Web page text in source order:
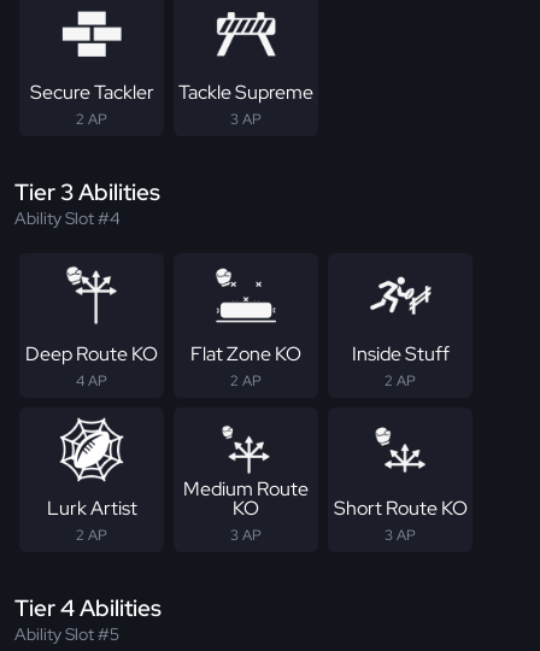
Secure Tackler
2 AP
Tackle Supreme
3 AP
Tier 3 Abilities
Ability Slot #4
Deep Route KO
4 AP
Flat Zone KO
2 AP
Inside Stuff
2 AP
Lurk Artist
2 AP
Medium Route
KO
3 AP
Short Route KO
3 AP
Tier 4 Abilities
Ability Slot #5